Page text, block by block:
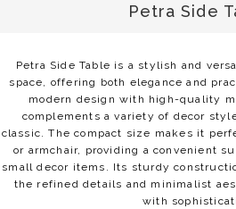
Petra Side
Petra Side Table is a stylish and
space, offering both elegance and
modern design with high-quality
complements a variety of decor
classic. The compact size makes it
or armchair, providing a convenient
small decor items. Its sturdy
the refined details and minimalist
with